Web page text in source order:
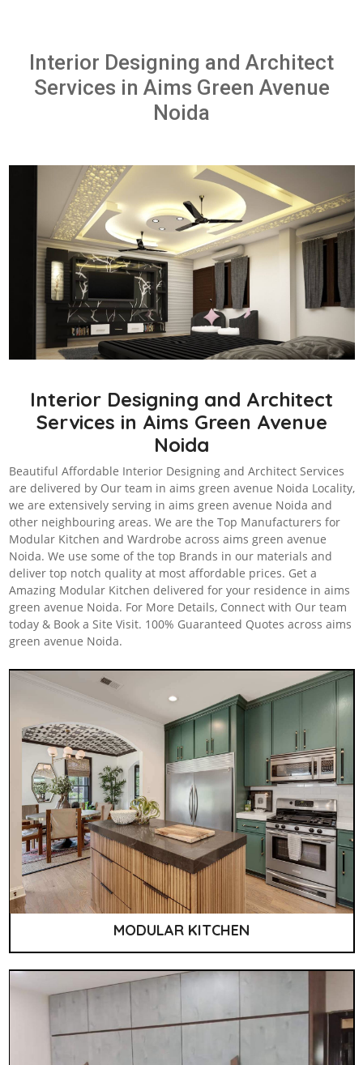
Interior Designing and Architect
Services in Aims Green Avenue
Noida
Interior Designing and Architect
Services in Aims Green Avenue
Noida
Beautiful Affordable Interior Designing and Architect Services
are delivered by Our team in aims green avenue Noida Locality,
we are extensively serving in aims green avenue Noida and
other neighbouring areas. We are the Top Manufacturers for
Modular Kitchen and Wardrobe across aims green avenue
Noida. We use some of the top Brands in our materials and
deliver top notch quality at most affordable prices. Get a
Amazing Modular Kitchen delivered for your residence in aims
green avenue Noida. For More Details, Connect with Our team
today & Book a Site Visit. 100% Guaranteed Quotes across aims
green avenue Noida.
MODULAR KITCHEN